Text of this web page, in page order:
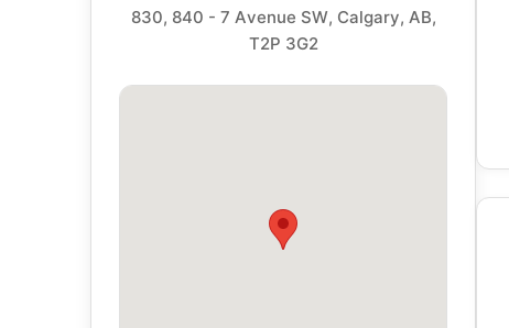
830, 840 - 7 Avenue SW, Calgary, AB,
T2P 3G2